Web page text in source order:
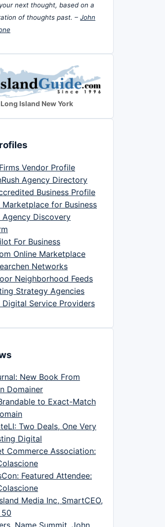
next thought, based on a
of thoughts past. – John
Island New York
Vendor Profile
Agency Directory
Business Profile
Marketplace for Business
Agency Discovery
For Business
Online Marketplace
Networks
Neighborhood Feeds
Strategy Agencies
Digital Service Providers
New Book From
Domainer
to Exact-Match
Two Deals, One Very
Digital
Commerce Association:
Featured Attendee:
Media Inc, SmartCEO,
50